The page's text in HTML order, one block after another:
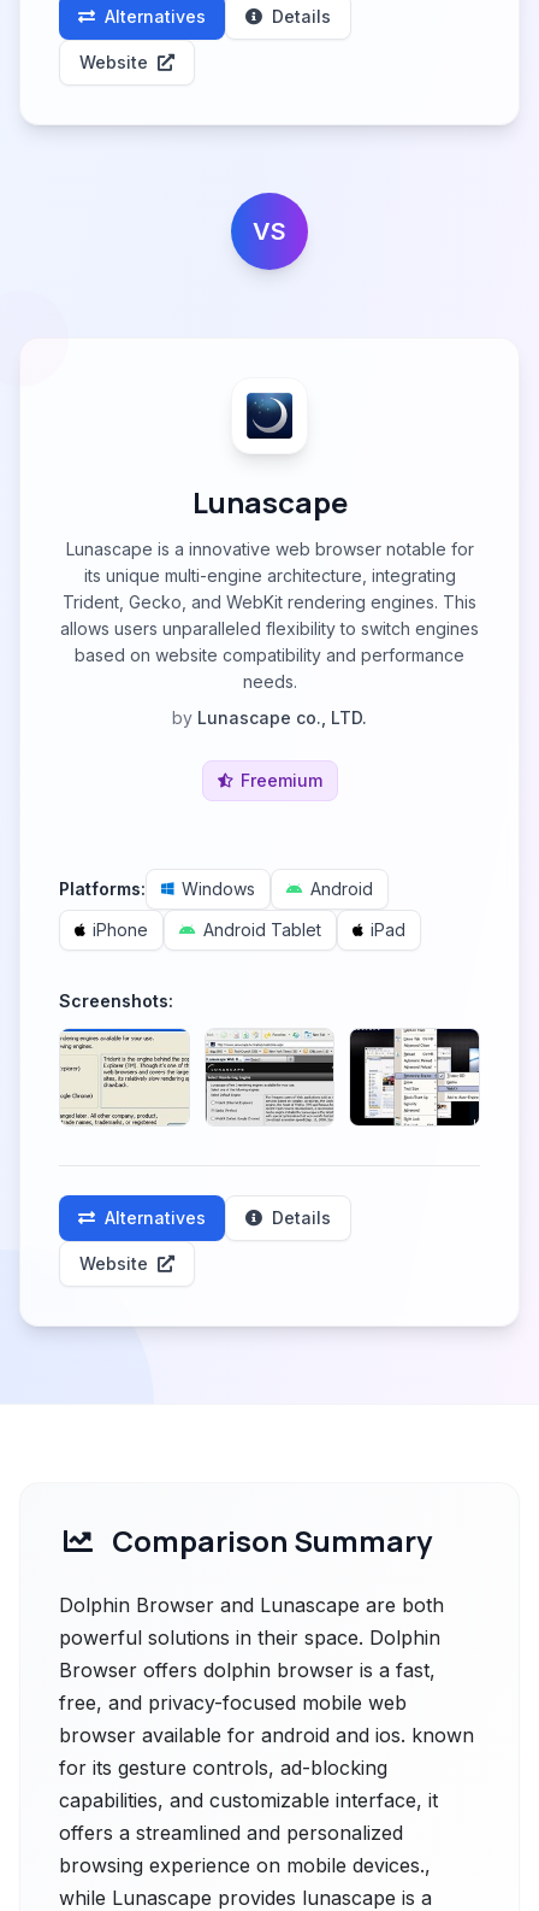
Alternatives Details
Website
VS
Lunascape
Lunascape is a innovative web browser notable for
its unique multi-engine architecture, integrating
Trident, Gecko, and WebKit rendering engines. This
allows users unparalleled flexibility to switch engines
based on website compatibility and performance
needs.
by Lunascape co., LTD.
Freemium
Platforms: Windows
Android
iPhone
Android Tablet iPad
Screenshots:
Alternatives Details
Website
Comparison Summary
Dolphin Browser and Lunascape are both
powerful solutions in their space. Dolphin
Browser offers dolphin browser is a fast,
free, and privacy-focused mobile web
browser available for android and ios. known
for its gesture controls, ad-blocking
capabilities, and customizable interface, it
offers a streamlined and personalized
browsing experience on mobile devices.,
while Lunascape provides lunascape is a